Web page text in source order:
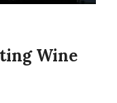
Wine